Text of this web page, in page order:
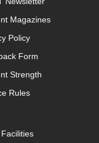
Magazines
Policy
Form
Strength
Rules